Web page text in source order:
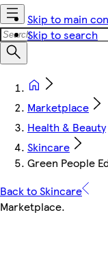
Skip to main
Skip to search
Marketplace
Health & Beauty
Skincare
Green People
Back to Skincare
Marketplace.